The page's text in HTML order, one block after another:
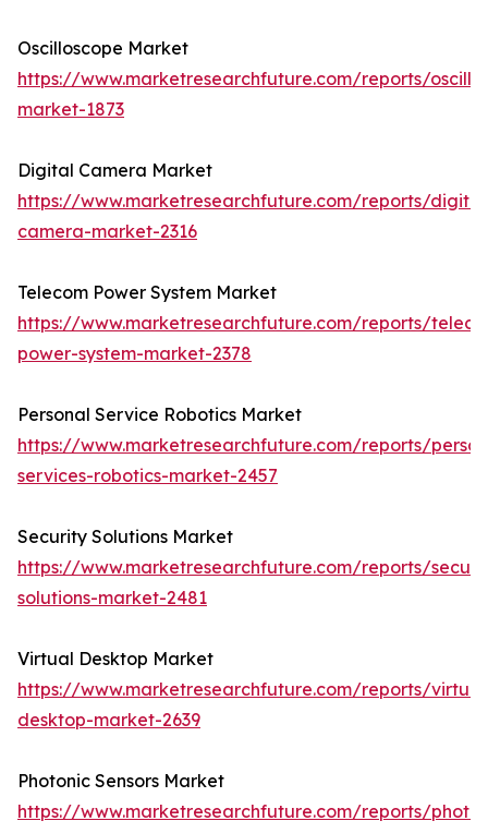
Oscilloscope Market
https://www.marketresearchfuture.com/reports/
market-1873
Digital Camera Market
https://www.marketresearchfuture.com/reports/
camera-market-2316
Telecom Power System Market
https://www.marketresearchfuture.com/reports/
power-system-market-2378
Personal Service Robotics Market
https://www.marketresearchfuture.com/reports/
services-robotics-market-2457
Security Solutions Market
https://www.marketresearchfuture.com/reports/
solutions-market-2481
Virtual Desktop Market
https://www.marketresearchfuture.com/reports/
desktop-market-2639
Photonic Sensors Market
https://www.marketresearchfuture.com/reports/